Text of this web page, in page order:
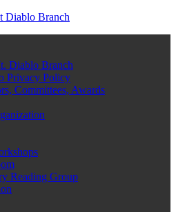
Diablo Branch
Privacy Policy
Committees, Awards
Reading Group